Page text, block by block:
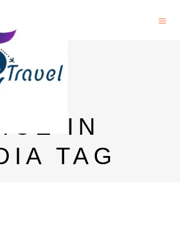
IN
TAG